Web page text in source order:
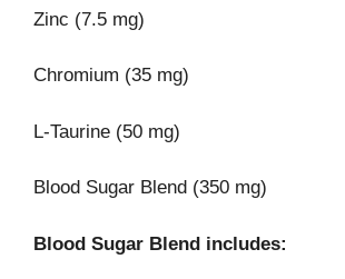
Zinc (7.5 mg)
Chromium (35 mg)
L-Taurine (50 mg)
Blood Sugar Blend (350 mg)
Blood Sugar Blend includes: